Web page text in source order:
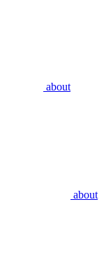
about
about